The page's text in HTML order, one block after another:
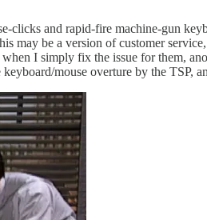
clicks and rapid-fire machine-gun
may be a version of customer
I simply fix the issue for them,
mouse overture by the TSP,